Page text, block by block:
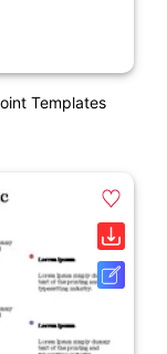
Templates